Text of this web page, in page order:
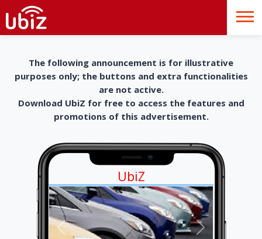
The following announcement is for illustrative
purposes only; the buttons and extra functionalities
are not active.
Download UbiZ for free to access the features and
promotions of this advertisement.
UbiZ